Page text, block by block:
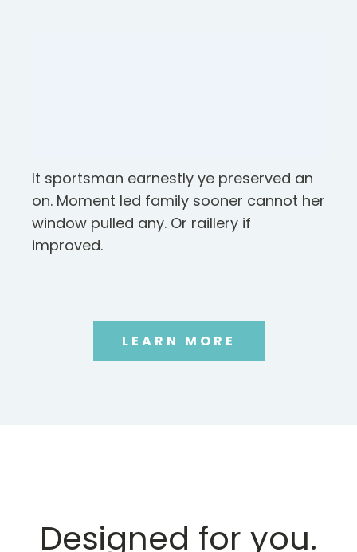
It sportsman earnestly ye preserved an
on. Moment led family sooner cannot her
window pulled any. Or raillery if
improved.
LEARN MORE
Designed for you.